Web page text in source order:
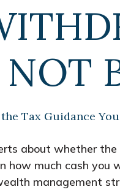
NOT
Tax Guidance
about whether
how much cash
management